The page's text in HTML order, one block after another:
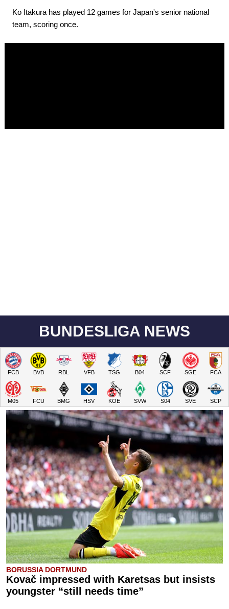
Ko Itakura has played 12 games for Japan's senior national
team, scoring once.
BUNDESLIGA NEWS
FCB BVB RBL VFB TSG B04 SCF SGE FCA
M05 FCU BMG HSV KOE SVW S04 SVE SCP
BORUSSIA DORTMUND
Kovač impressed with Karetsas but insists
youngster “still needs time”